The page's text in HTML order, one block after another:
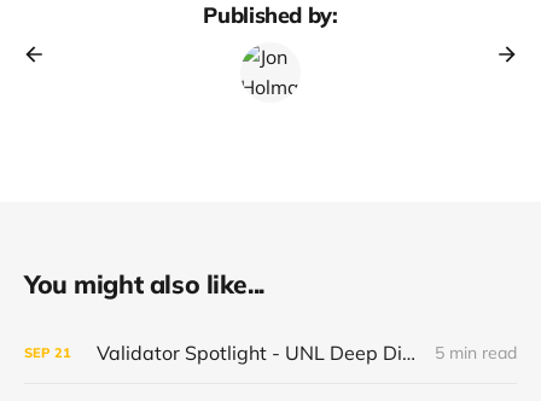
Published by:
You might also like...
SEP 21 Validator Spotlight - UNL Deep Dive - Brex.io 5 min read